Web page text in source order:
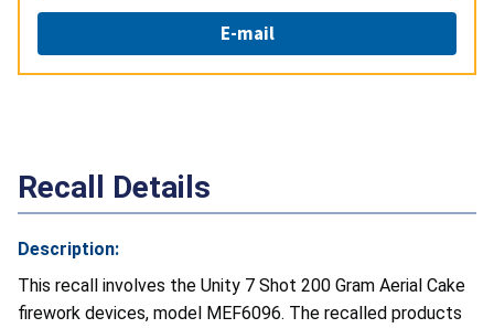
E-mail
Recall Details
Description:
This recall involves the Unity 7 Shot 200 Gram Aerial Cake
firework devices, model MEF6096. The recalled products